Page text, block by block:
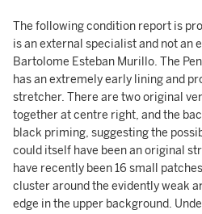
The following condition report is
is an external specialist and not an
Bartolome Esteban Murillo. The
has an extremely early lining and
stretcher. There are two original
together at centre right, and the
black priming, suggesting the
could itself have been an original
have recently been 16 small
cluster around the evidently weak
edge in the upper background.